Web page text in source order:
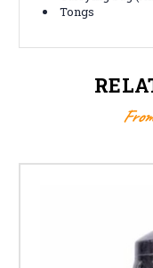
Tongs